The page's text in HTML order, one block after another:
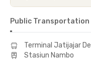
Putri, Bogor, Jawa
Public Transportation
Terminal Jatijajar
Stasiun Nambo